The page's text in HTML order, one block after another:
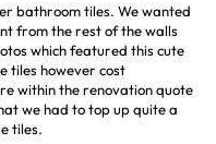
bathroom tiles. We wanted
from the rest of the walls
which featured this cute
tiles however cost
within the renovation quote
we had to top up quite a
tiles.